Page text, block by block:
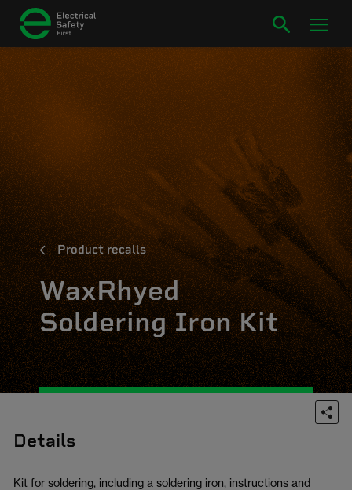
Product recalls
WaxRhyed
Soldering Iron Kit
Details
Kit for soldering, including a soldering iron, instructions and